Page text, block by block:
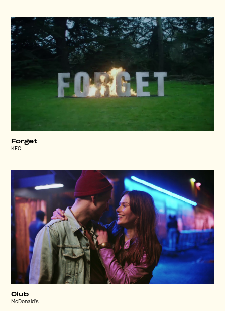
Forget
KFC
Club
McDonald's